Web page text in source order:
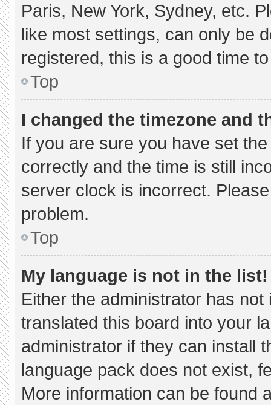
Paris, New York, Sydney, etc.
like most settings, can only be
registered, this is a good time
Top
I changed the timezone and
If you are sure you have set
correctly and the time is still
server clock is incorrect.
problem.
Top
My language is not in the list!
Either the administrator has
translated this board into your
administrator if they can install
language pack does not exist,
More information can be found